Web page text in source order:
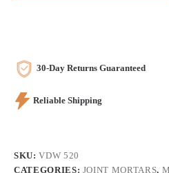
30-Day Returns Guaranteed
Reliable Shipping
SKU:VDW 520
CATEGORIES: JOINT MORTARS,